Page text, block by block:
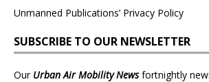
Unmanned Publications’ Privacy Policy
SUBSCRIBE TO OUR NEWSLETTER
Our Urban Air Mobility Newsfortnightly